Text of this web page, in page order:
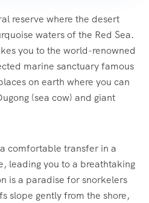
reserve where the desert
waters of the Red Sea.
you to the world-renowned
marine sanctuary famous
on earth where you can
(sea cow) and giant
comfortable transfer in a
leading you to a breathtaking
is a paradise for snorkelers
slope gently from the shore,